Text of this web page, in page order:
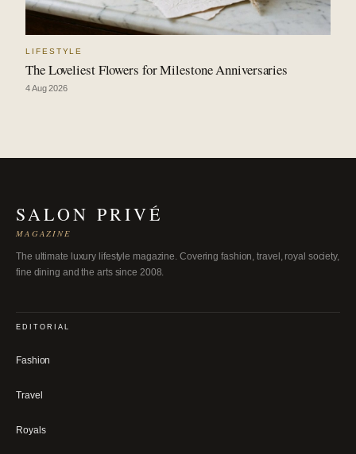
LIFESTYLE
The Loveliest Flowers for Milestone Anniversaries
4 Aug 2026
SALON PRIVÉ
MAGAZINE
The ultimate luxury lifestyle magazine. Covering fashion, travel, royal society,
fine dining and the arts since 2008.
EDITORIAL
Fashion
Travel
Royals